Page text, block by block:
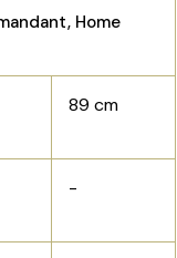
Home
89 cm
-